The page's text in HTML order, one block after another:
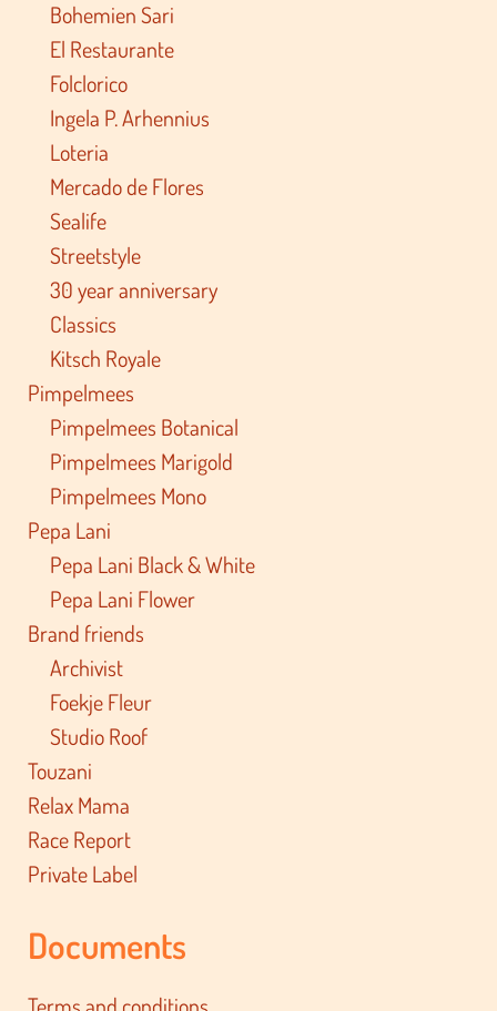
Bohemien Sari
El Restaurante
Folclorico
Ingela P. Arhennius
Loteria
Mercado de Flores
Sealife
Streetstyle
30 year anniversary
Classics
Kitsch Royale
Pimpelmees
Pimpelmees Botanical
Pimpelmees Marigold
Pimpelmees Mono
Pepa Lani
Pepa Lani Black & White
Pepa Lani Flower
Brand friends
Archivist
Foekje Fleur
Studio Roof
Touzani
Relax Mama
Race Report
Private Label
Documents